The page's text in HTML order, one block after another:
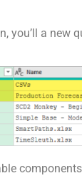
you’ll a new